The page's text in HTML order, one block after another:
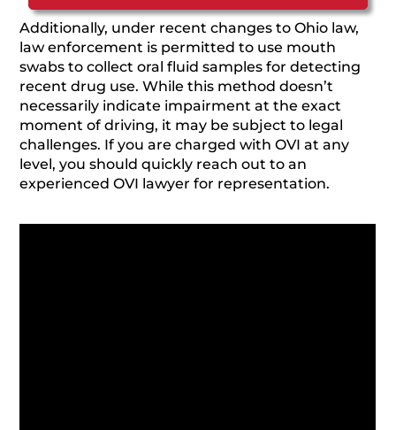
Additionally, under recent changes to Ohio law,
law enforcement is permitted to use mouth
swabs to collect oral fluid samples for detecting
recent drug use. While this method doesn’t
necessarily indicate impairment at the exact
moment of driving, it may be subject to legal
challenges. If you are charged with OVI at any
level, you should quickly reach out to an
experienced OVI lawyer for representation.